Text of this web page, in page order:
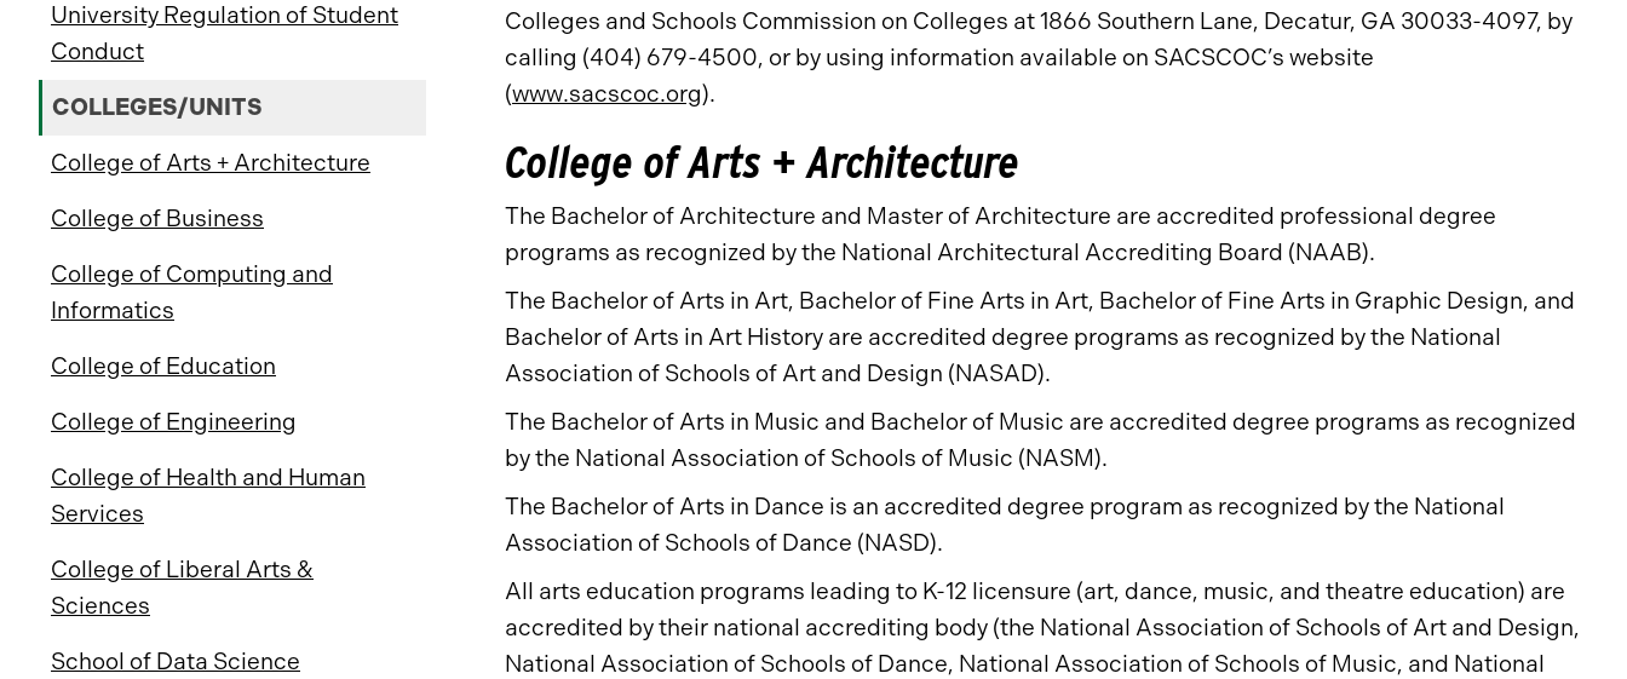
University Regulation of Student
Conduct
COLLEGES/UNITS
College of Arts + Architecture
College of Business
College of Computing and
Informatics
College of Education
College of Engineering
College of Health and Human
Services
College of Liberal Arts &
Sciences
School of Data Science
Colleges and Schools Commission on Colleges at 1866 Southern Lane, Decatur, GA 30033-4097, by
calling (404) 679-4500, or by using information available on SACSCOC’s website
(www.sacscoc.org).
College of Arts + Architecture
The Bachelor of Architecture and Master of Architecture are accredited professional degree
programs as recognized by the National Architectural Accrediting Board (NAAB).
The Bachelor of Arts in Art, Bachelor of Fine Arts in Art, Bachelor of Fine Arts in Graphic Design, and
Bachelor of Arts in Art History are accredited degree programs as recognized by the National
Association of Schools of Art and Design (NASAD).
The Bachelor of Arts in Music and Bachelor of Music are accredited degree programs as recognized
by the National Association of Schools of Music (NASM).
The Bachelor of Arts in Dance is an accredited degree program as recognized by the National
Association of Schools of Dance (NASD).
All arts education programs leading to K-12 licensure (art, dance, music, and theatre education) are
accredited by their national accrediting body (the National Association of Schools of Art and Design,
National Association of Schools of Dance, National Association of Schools of Music, and National